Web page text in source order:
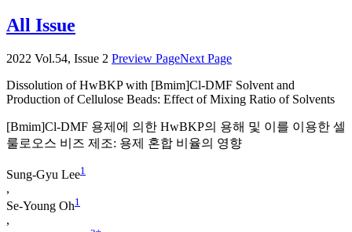
All Issue
2022 Vol.54, Issue 2 Preview PageNext Page
Dissolution of HwBKP with [Bmim]Cl-DMF Solvent and
Production of Cellulose Beads: Effect of Mixing Ratio of Solvents
[Bmim]Cl-DMF 용제에 의한 HwBKP의 용해 및 이를 이용한 셀
룰로오스 비즈 제조: 용제 혼합 비율의 영향
Sung-Gyu Lee1
,
Se-Young Oh1
,